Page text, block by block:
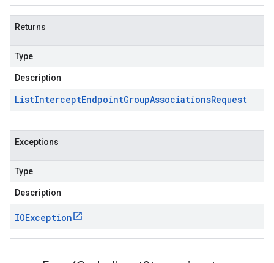
Returns
Type
Description
ListInterceptEndpointGroupAssociationsRequest
Exceptions
Type
Description
IOException